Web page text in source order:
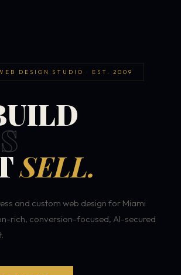
DESIGN STUDIO · EST. 2009
SELL.
and custom web design for Miami
rich, conversion-focused, AI-secured